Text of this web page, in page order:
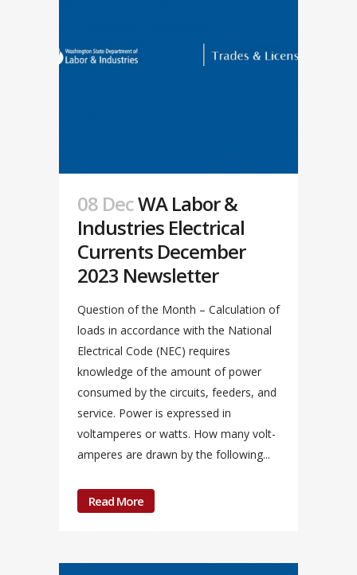
08 DecWA Labor &
Industries Electrical
Currents December
2023 Newsletter
Question of the Month – Calculation of
loads in accordance with the National
Electrical Code (NEC) requires
knowledge of the amount of power
consumed by the circuits, feeders, and
service. Power is expressed in
voltamperes or watts. How many volt-
amperes are drawn by the following...
Read More